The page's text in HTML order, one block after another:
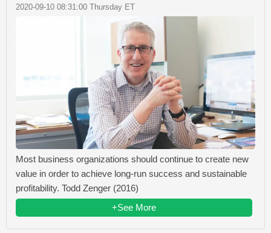
2020-09-10 08:31:00 Thursday ET
Most business organizations should continue to create new
value in order to achieve long-run success and sustainable
profitability. Todd Zenger (2016)
+See More